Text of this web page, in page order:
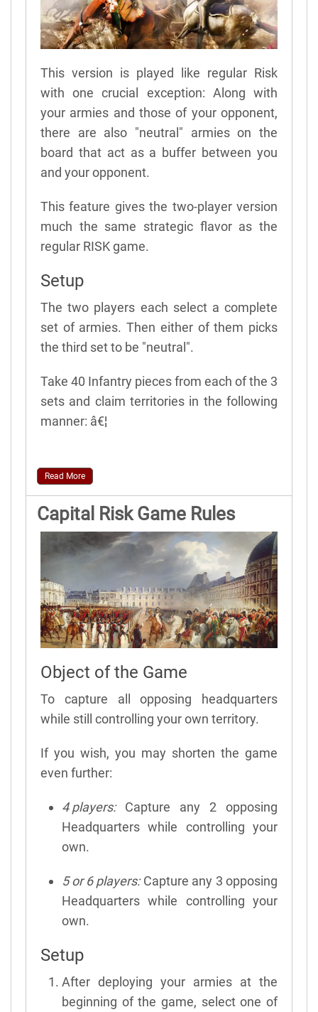
This version is played like regular Risk
with one crucial exception: Along with
your armies and those of your opponent,
there are also "neutral" armies on the
board that act as a buffer between you
and your opponent.
This feature gives the two-player version
much the same strategic flavor as the
regular RISK game.
Setup
The two players each select a complete
set of armies. Then either of them picks
the third set to be "neutral".
Take 40 Infantry pieces from each of the 3
sets and claim territories in the following
manner: â€¦
Read More
Capital Risk Game Rules
Object of the Game
To capture all opposing headquarters
while still controlling your own territory.
If you wish, you may shorten the game
even further:
4 players:Capture any 2 opposing
Headquarters while controlling your
own.
5 or 6 players:Capture any 3 opposing
Headquarters while controlling your
own.
Setup
After deploying your armies at the
beginning of the game, select one of